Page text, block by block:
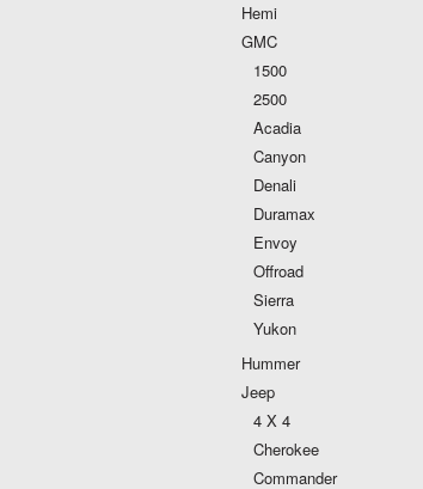
Hemi
GMC
1500
2500
Acadia
Canyon
Denali
Duramax
Envoy
Offroad
Sierra
Yukon
Hummer
Jeep
4 X 4
Cherokee
Commander